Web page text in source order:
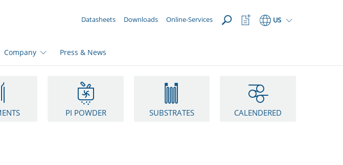
Datasheets Downloads Online-Services US
Watchlist
Button
Company Press & News
PI POWDER SUBSTRATES CALENDERED